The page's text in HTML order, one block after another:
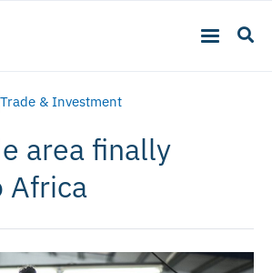
Trade & Investment
area finally
Africa